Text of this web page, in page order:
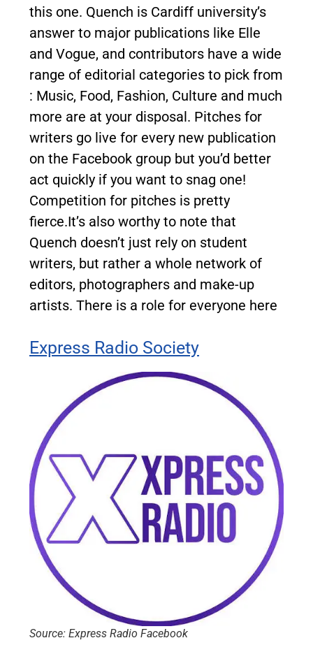
this one. Quench is Cardiff university’s
answer to major publications like Elle
and Vogue, and contributors have a wide
range of editorial categories to pick from
: Music, Food, Fashion, Culture and much
more are at your disposal. Pitches for
writers go live for every new publication
on the Facebook group but you’d better
act quickly if you want to snag one!
Competition for pitches is pretty
fierce.It’s also worthy to note that
Quench doesn’t just rely on student
writers, but rather a whole network of
editors, photographers and make-up
artists. There is a role for everyone here
Express Radio Society
Source: Express Radio Facebook